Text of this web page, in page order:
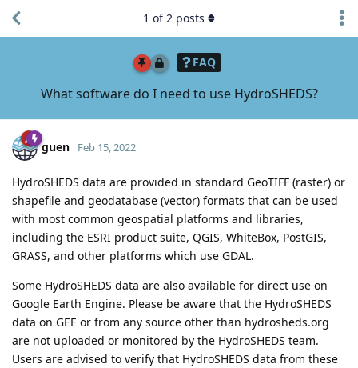
FAQ
What software do I need to use HydroSHEDS?
1 of2 posts
guen Feb 15, 2022
HydroSHEDS data are provided in standard GeoTIFF (raster) or
shapefile and geodatabase (vector) formats that can be used
with most common geospatial platforms and libraries,
including the ESRI product suite, QGIS, WhiteBox, PostGIS,
GRASS, and other platforms which use GDAL.
Some HydroSHEDS data are also available for direct use on
Google Earth Engine. Please be aware that the HydroSHEDS
data on GEE or from any source other than hydrosheds.org
are not uploaded or monitored by the HydroSHEDS team.
Users are advised to verify that HydroSHEDS data from these